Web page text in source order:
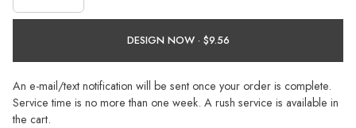
DESIGN NOW ·
An e-mail/text notification will be sent once your order is complete.
Service time is no more than one week. A rush service is available in
the cart.